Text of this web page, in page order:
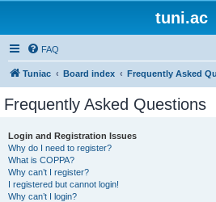
tuni.ac
FAQ
Tuniac Board index Frequently Asked
Frequently Asked Questions
Login and Registration Issues
Why do I need to register?
What is COPPA?
Why can’t I register?
I registered but cannot login!
Why can’t I login?